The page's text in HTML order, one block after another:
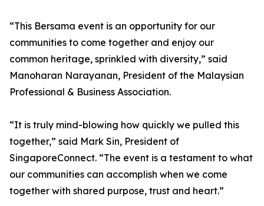
“This Bersama event is an opportunity for our
communities to come together and enjoy our
common heritage, sprinkled with diversity,” said
Manoharan Narayanan, President of the Malaysian
Professional & Business Association.
“It is truly mind-blowing how quickly we pulled this
together,” said Mark Sin, President of
SingaporeConnect. “The event is a testament to what
our communities can accomplish when we come
together with shared purpose, trust and heart.”